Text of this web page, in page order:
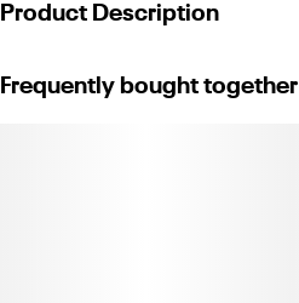
Product Description
Frequently bought together